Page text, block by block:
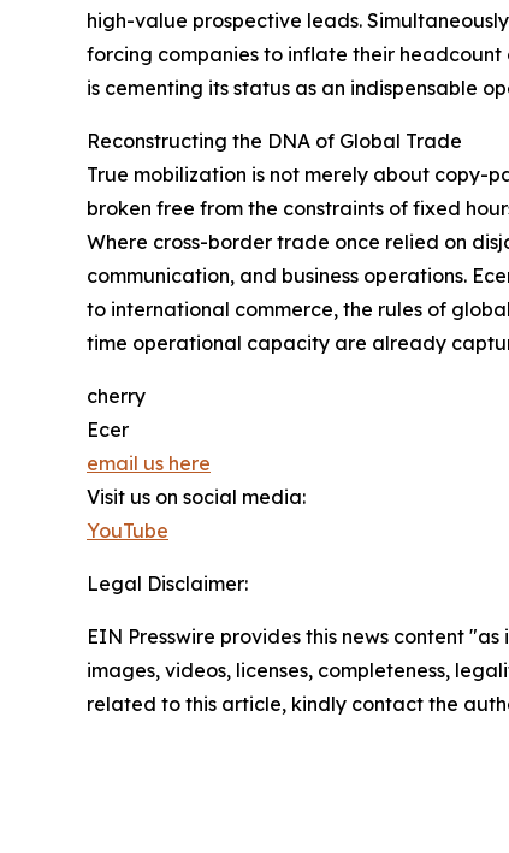
high-value prospective leads.
forcing companies to inflate their
is cementing its status as an indispensable
Reconstructing the DNA of Global Trade
True mobilization is not merely about copy-
broken free from the constraints of fixed
Where cross-border trade once relied on
communication, and business operations.
to international commerce, the rules of
time operational capacity are already
cherry
Ecer
email us here
Visit us on social media:
YouTube
Legal Disclaimer:
EIN Presswire provides this news content
images, videos, licenses, completeness,
related to this article, kindly contact the